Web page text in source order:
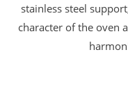
stainless steel
character of the oven